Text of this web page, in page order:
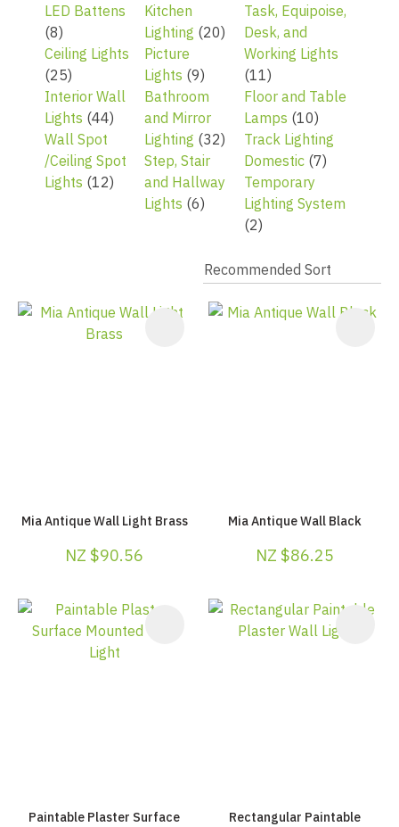
LED Battens
(8)
Ceiling Lights
(25)
Interior Wall
Lights (44)
Wall Spot
/Ceiling Spot
Lights (12)
Kitchen
Lighting (20)
Picture
Lights (9)
Bathroom
and Mirror
Lighting (32)
Step, Stair
and Hallway
Lights (6)
Task, Equipoise,
Desk, and
Working Lights
(11)
Floor and Table
Lamps (10)
Track Lighting
Domestic(7)
Temporary
Lighting System
(2)
Mia Antique Wall Light Brass
NZ $90.56
Mia Antique Wall Black
NZ $86.25
Paintable Plaster Surface
Rectangular Paintable